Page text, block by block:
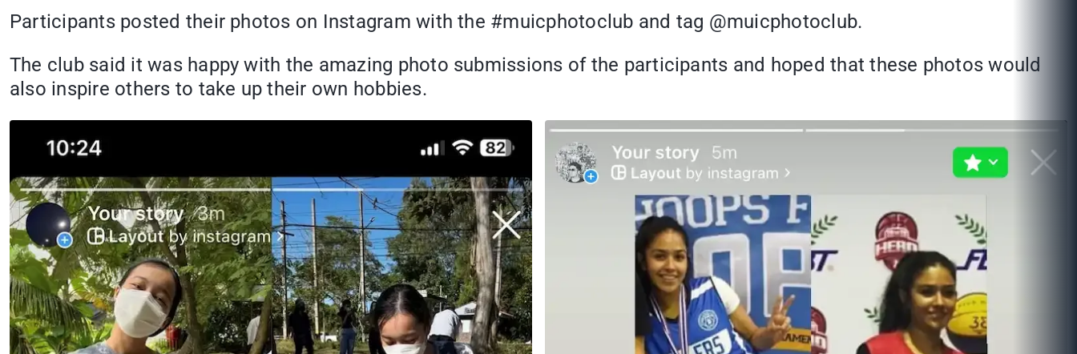
Participants posted their photos on Instagram with the #muicphotoclub and tag @muicphotoclub.
The club said it was happy with the amazing photo submissions of the participants and hoped that these photos would
also inspire others to take up their own hobbies.